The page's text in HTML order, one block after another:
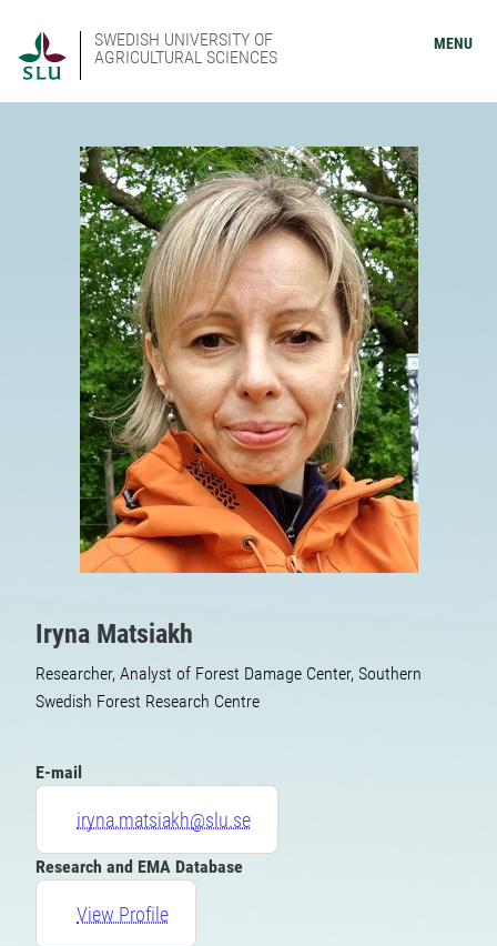
SWEDISH UNIVERSITY OF
AGRICULTURAL SCIENCES
MENU
Iryna Matsiakh
Researcher, Analyst of Forest Damage Center, Southern
Swedish Forest Research Centre
E-mail
iryna.matsiakh@slu.se
Research and EMA Database
View Profile